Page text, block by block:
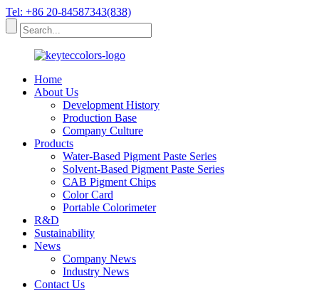
Tel: +86 20-84587343(838)
Home
About Us
Development History
Production Base
Company Culture
Products
Water-Based Pigment Paste Series
Solvent-Based Pigment Paste Series
CAB Pigment Chips
Color Card
Portable Colorimeter
R&D
Sustainability
News
Company News
Industry News
Contact Us